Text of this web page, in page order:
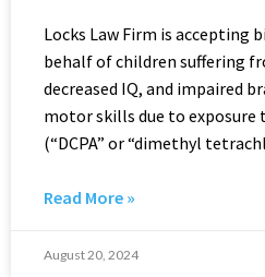
Locks Law Firm is accepting
behalf of children suffering
decreased IQ, and impaired
motor skills due to exposure
(“DCPA” or “dimethyl
Read More »
August 20, 2024